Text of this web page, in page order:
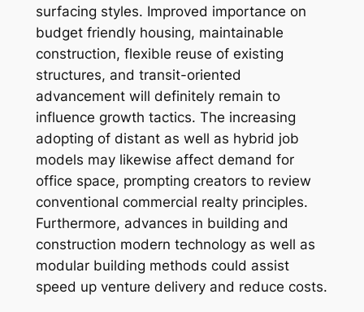
surfacing styles. Improved importance on
budget friendly housing, maintainable
construction, flexible reuse of existing
structures, and transit-oriented
advancement will definitely remain to
influence growth tactics. The increasing
adopting of distant as well as hybrid job
models may likewise affect demand for
office space, prompting creators to review
conventional commercial realty principles.
Furthermore, advances in building and
construction modern technology as well as
modular building methods could assist
speed up venture delivery and reduce costs.